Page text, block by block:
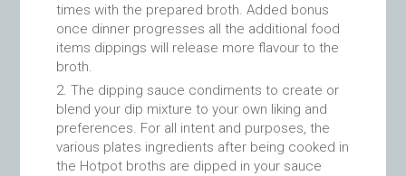
times with the prepared broth. Added bonus
once dinner progresses all the additional food
items dippings will release more flavour to the
broth.
The dipping sauce condiments to create or
blend your dip mixture to your own liking and
preferences. For all intent and purposes, the
various plates ingredients after being cooked in
the Hotpot broths are dipped in your sauce